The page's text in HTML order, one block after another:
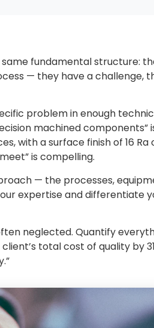
fundamental structure:
— they have a
problem in enough
machined
with a surface finish of 16
is compelling.
— the processes,
expertise and
neglected. Quantify
total cost of quality by